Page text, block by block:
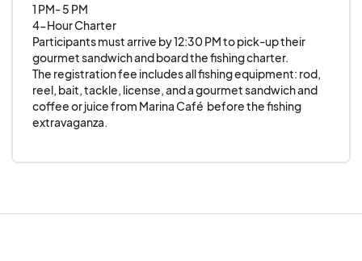
1 PM- 5 PM
4-Hour Charter
Participants must arrive by 12:30 PM to pick-up their
gourmet sandwich and board the fishing charter.
The registration fee includes all fishing equipment: rod,
reel, bait, tackle, license, and a gourmet sandwich and
coffee or juice from Marina Café  before the fishing
extravaganza.